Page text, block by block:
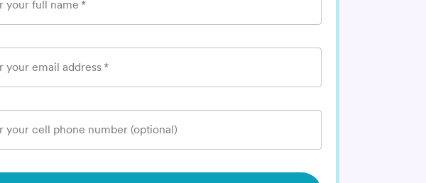
your full name *
your email address *
your cell phone number (optional)